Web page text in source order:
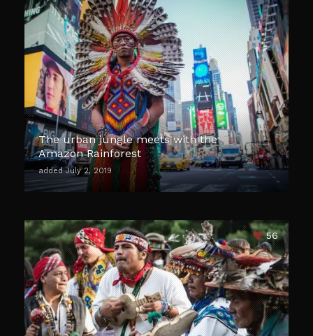
The urban jungle meets with the
Amazon Rainforest
added July 2, 2019
56